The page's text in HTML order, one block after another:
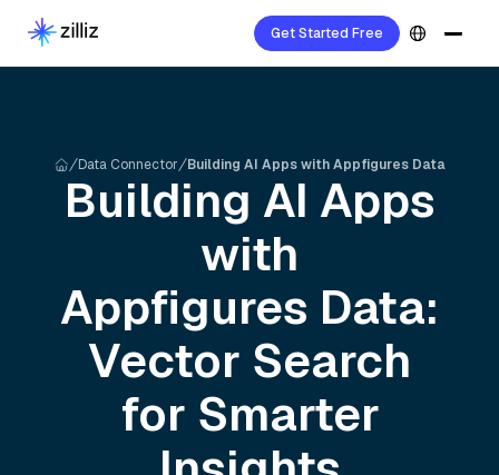
Get Started Free
Data Connector Building AI Apps with Appfigures Data
Building AI Apps
with
Appfigures Data:
Vector Search
for Smarter